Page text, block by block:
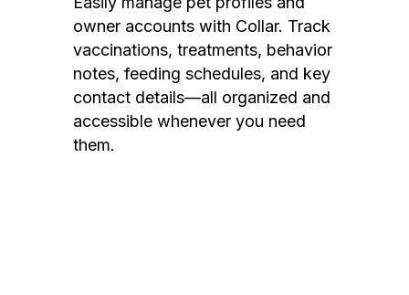
owner accounts with Collar. Track
vaccinations, treatments, behavior
notes, feeding schedules, and key
contact details—all organized and
accessible whenever you need
them.